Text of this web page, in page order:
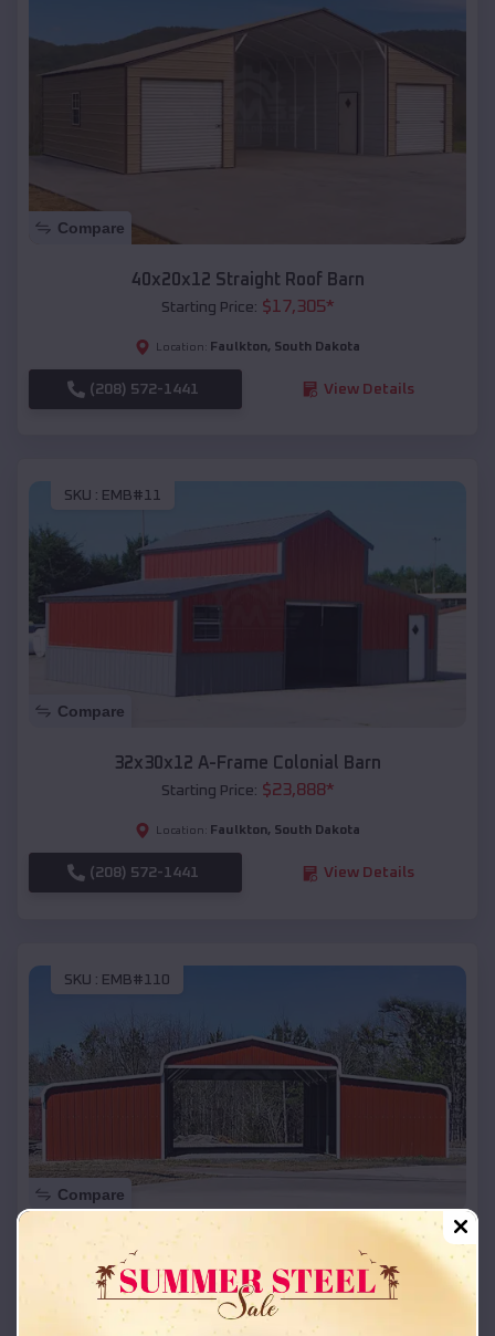
Compare
40x20x12 Straight Roof Barn
Starting Price: $17,305*
Location: Faulkton, South Dakota
(208) 572-1441 View Details
SKU : EMB#11
Compare
32x30x12 A-Frame Colonial Barn
Starting Price: $23,888*
Location: Faulkton, South Dakota
(208) 572-1441 View Details
SKU : EMB#110
Compare
42x26x12 Regular Roof Barn
Starting Price:$ 18,215*
Location: Faulkton,South Dakota